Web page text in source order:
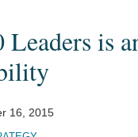
Leaders is
16, 2015